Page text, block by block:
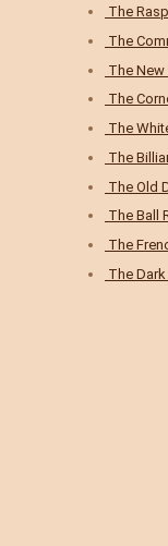
The
The
The
The
The
The
The Old
The Ball
The
The Dark